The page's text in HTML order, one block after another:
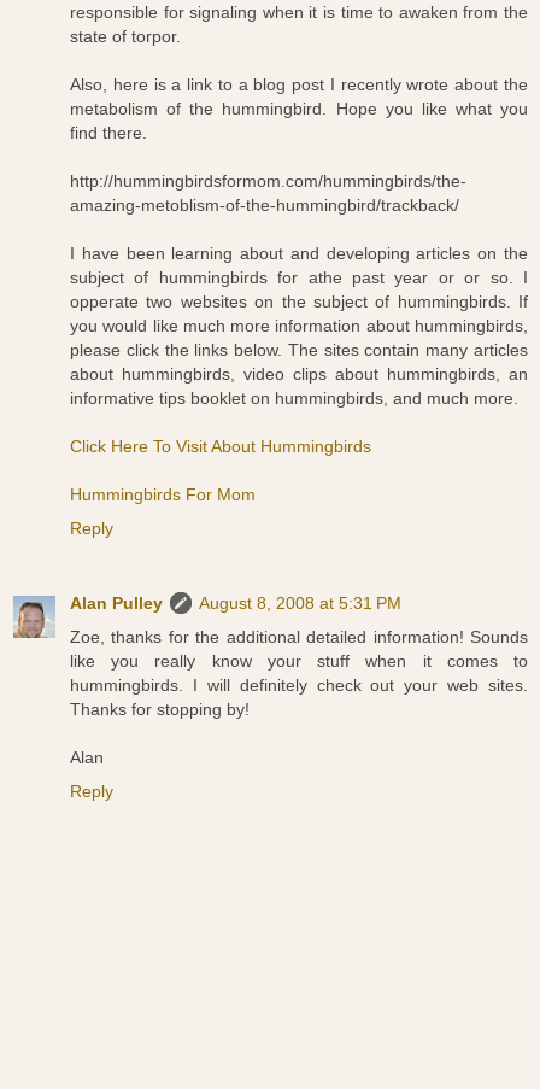
responsible for signaling when it is time to awaken from the
state of torpor.
Also, here is a link to a blog post I recently wrote about the
metabolism of the hummingbird. Hope you like what you
find there.
http://hummingbirdsformom.com/hummingbirds/the-
amazing-metoblism-of-the-hummingbird/trackback/
I have been learning about and developing articles on the
subject of hummingbirds for athe past year or or so. I
opperate two websites on the subject of hummingbirds. If
you would like much more information about hummingbirds,
please click the links below. The sites contain many articles
about hummingbirds, video clips about hummingbirds, an
informative tips booklet on hummingbirds, and much more.
Click Here To Visit About Hummingbirds
Hummingbirds For Mom
Reply
Alan Pulley
August 8, 2008 at 5:31 PM
Zoe, thanks for the additional detailed information! Sounds
like you really know your stuff when it comes to
hummingbirds. I will definitely check out your web sites.
Thanks for stopping by!
Alan
Reply